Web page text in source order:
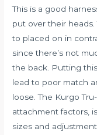
This is a good
put over their
to placed on in
since there’s not
the back. Putting
lead to poor match
loose. The Kurgo
attachment factors,
sizes and